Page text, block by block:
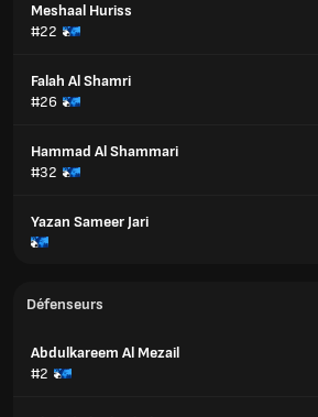
Meshaal Huriss
#22
Falah Al Shamri
#26
Hammad Al Shammari
#32
Yazan Sameer Jari
Défenseurs
Abdulkareem Al Mezail
#2